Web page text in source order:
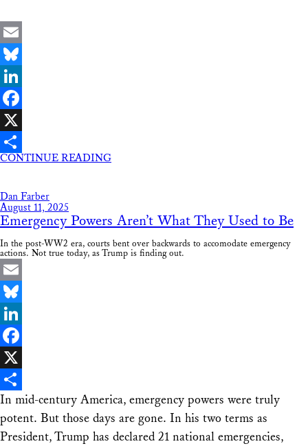
Email
Bluesky
LinkedIn
Facebook
X
Share
CONTINUE READING
Dan Farber
August 11, 2025
Emergency Powers Aren’t What They Used to Be
In the post-WW2 era, courts bent over backwards to accomodate emergency
actions. Not true today, as Trump is finding out.
Email
Bluesky
LinkedIn
Facebook
X
Share
In mid-century America, emergency powers were truly
potent. But those days are gone. In his two terms as
President, Trump has declared 21 national emergencies,